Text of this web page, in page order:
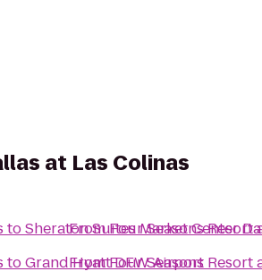
at Las Colinas
toSheraton Suites Market Center
toGrand Hyatt DFW Airport
FromFour Seasons Resort
FromFour Seasons Resort